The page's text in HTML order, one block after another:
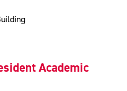
Academic